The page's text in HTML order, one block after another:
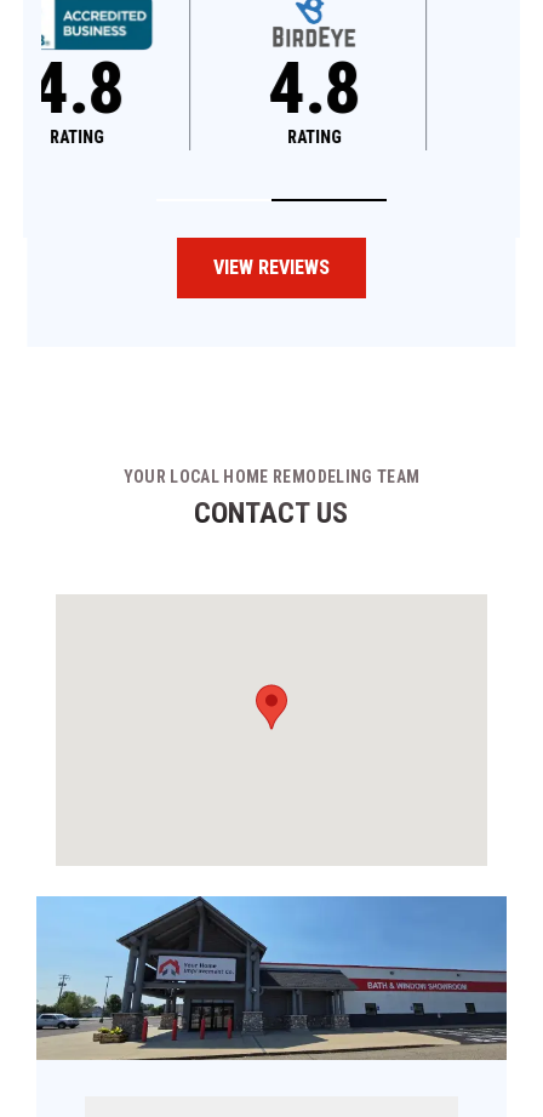
4.8 4.6
VIEW REVIEWS
YOUR LOCAL HOME REMODELING TEAM
CONTACT US